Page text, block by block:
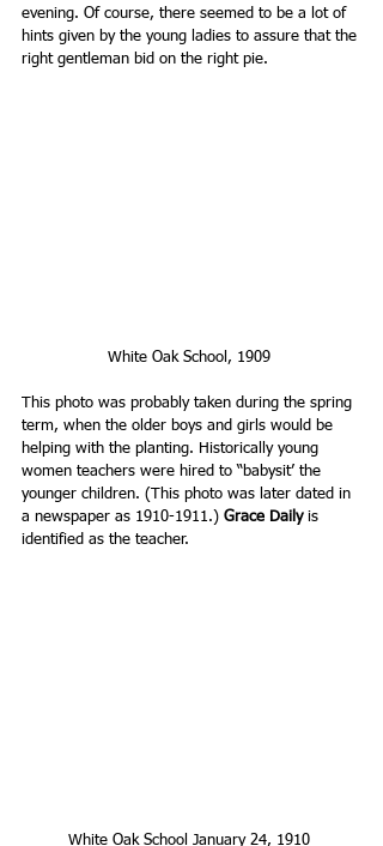
evening. Of course, there seemed to be a lot of
hints given by the young ladies to assure that the
right gentleman bid on the right pie.
White Oak School, 1909
This photo was probably taken during the spring
term, when the older boys and girls would be
helping with the planting. Historically young
women teachers were hired to “babysit’ the
younger children. (This photo was later dated in
a newspaper as 1910-1911.) Grace Daily is
identified as the teacher.
White Oak School January 24, 1910